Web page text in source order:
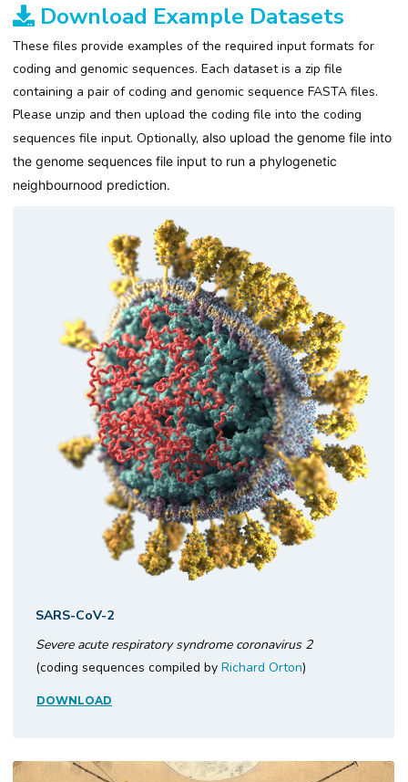
Download Example Datasets
These files provide examples of the required input formats for
coding and genomic sequences. Each dataset is a zip file
containing a pair of coding and genomic sequence FASTA files.
Please unzip and then upload the coding file into the coding
sequences file input. Optionally, also upload the genome file into
the genome sequences file input to run a phylogenetic
neighbournood prediction.
SARS-CoV-2
Severe acute respiratory syndrome coronavirus 2
(coding sequences compiled by Richard Orton)
DOWNLOAD